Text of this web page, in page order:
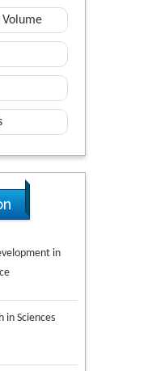
in
in Sciences
&